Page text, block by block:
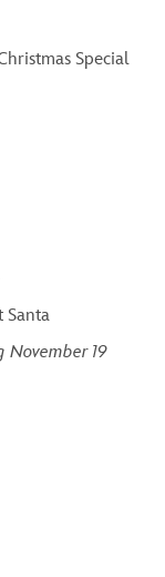
Special
Santa
November 19